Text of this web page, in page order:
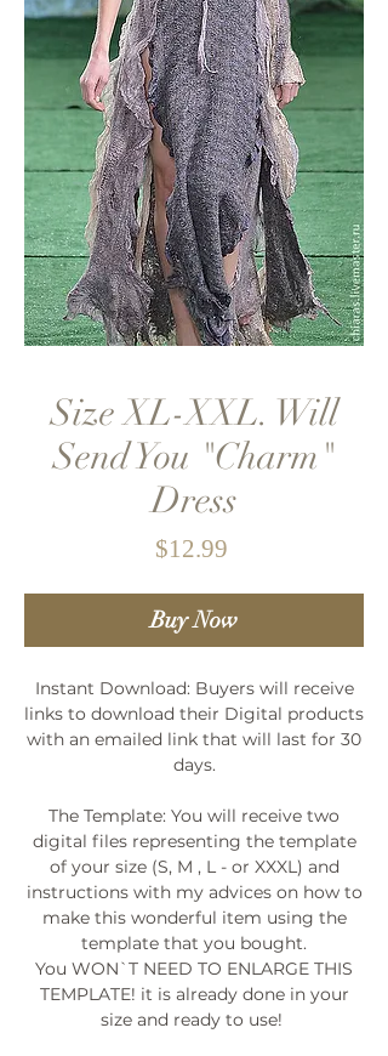
Size XL-XXL. Will
Send You "Charm"
Dress
$12.99Price
Buy Now
Instant Download: Buyers will receive
links to download their Digital products
with an emailed link that will last for 30
days.
The Template: You will receive two
digital files representing the template
of your size (S, M , L - or XXXL) and
instructions with my advices on how to
make this wonderful item using the
template that you bought.
You WON`T NEED TO ENLARGE THIS
TEMPLATE! it is already done in your
size and ready to use!